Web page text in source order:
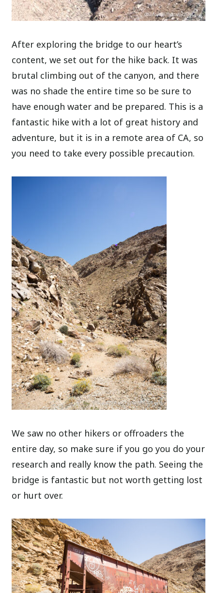
After exploring the bridge to our heart’s
content, we set out for the hike back. It was
brutal climbing out of the canyon, and there
was no shade the entire time so be sure to
have enough water and be prepared. This is a
fantastic hike with a lot of great history and
adventure, but it is in a remote area of CA, so
you need to take every possible precaution.
We saw no other hikers or offroaders the
entire day, so make sure if you go you do your
research and really know the path. Seeing the
bridge is fantastic but not worth getting lost
or hurt over.